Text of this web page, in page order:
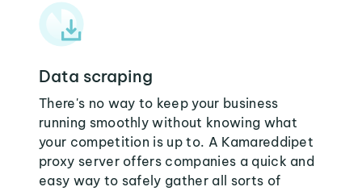
Data scraping
There's no way to keep your business
running smoothly without knowing what
your competition is up to. A Kamareddipet
proxy server offers companies a quick and
easy way to safely gather all sorts of